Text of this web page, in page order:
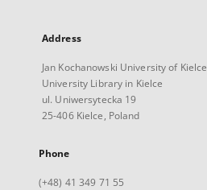
Address
Jan Kochanowski University of Kielce
University Library in Kielce
ul. Uniwersytecka 19
25-406 Kielce, Poland
Phone
(+48) 41 349 71 55